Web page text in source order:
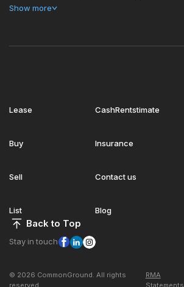
Show more
Lease
Buy
Sell
List
CashRentstimate
Insurance
Contact us
Blog
Back to Top
Stay in touch
© 2026 CommonGround. All rights
reserved
RMA
Statements